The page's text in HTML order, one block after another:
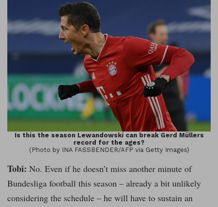
Is this the season Lewandowski can break Gerd Müllers
record for the ages?
(Photo by INA FASSBENDER/AFP via Getty Images)
Tobi: No. Even if he doesn’t miss another minute of
Bundesliga football this season – already a bit unlikely
considering the schedule – he will have to sustain an